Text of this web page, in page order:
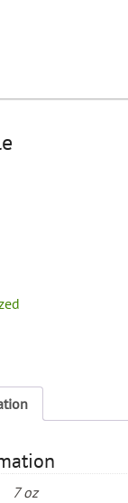
7 oz